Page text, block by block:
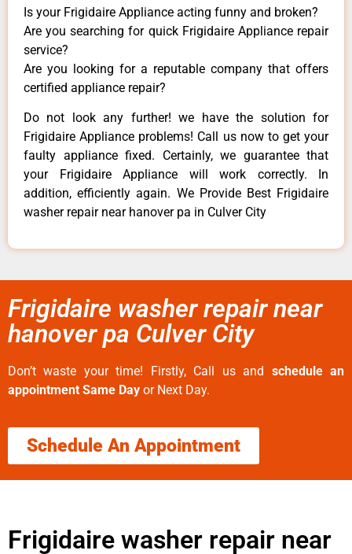
Is your Frigidaire Appliance acting funny and broken?
Are you searching for quick Frigidaire Appliance repair
service?
Are you looking for a reputable company that offers
certified appliance repair?
Do not look any further! we have the solution for
Frigidaire Appliance problems! Call us now to get your
faulty appliance fixed. Certainly, we guarantee that
your Frigidaire Appliance will work correctly. In
addition, efficiently again. We Provide Best Frigidaire
washer repair near hanover pa in Culver City
Frigidaire washer repair near
hanover pa Culver City
Don’t waste your time! Firstly, Call us and schedule an
appointment Same Day or Next Day.
Schedule An Appointment
Frigidaire washer repair near